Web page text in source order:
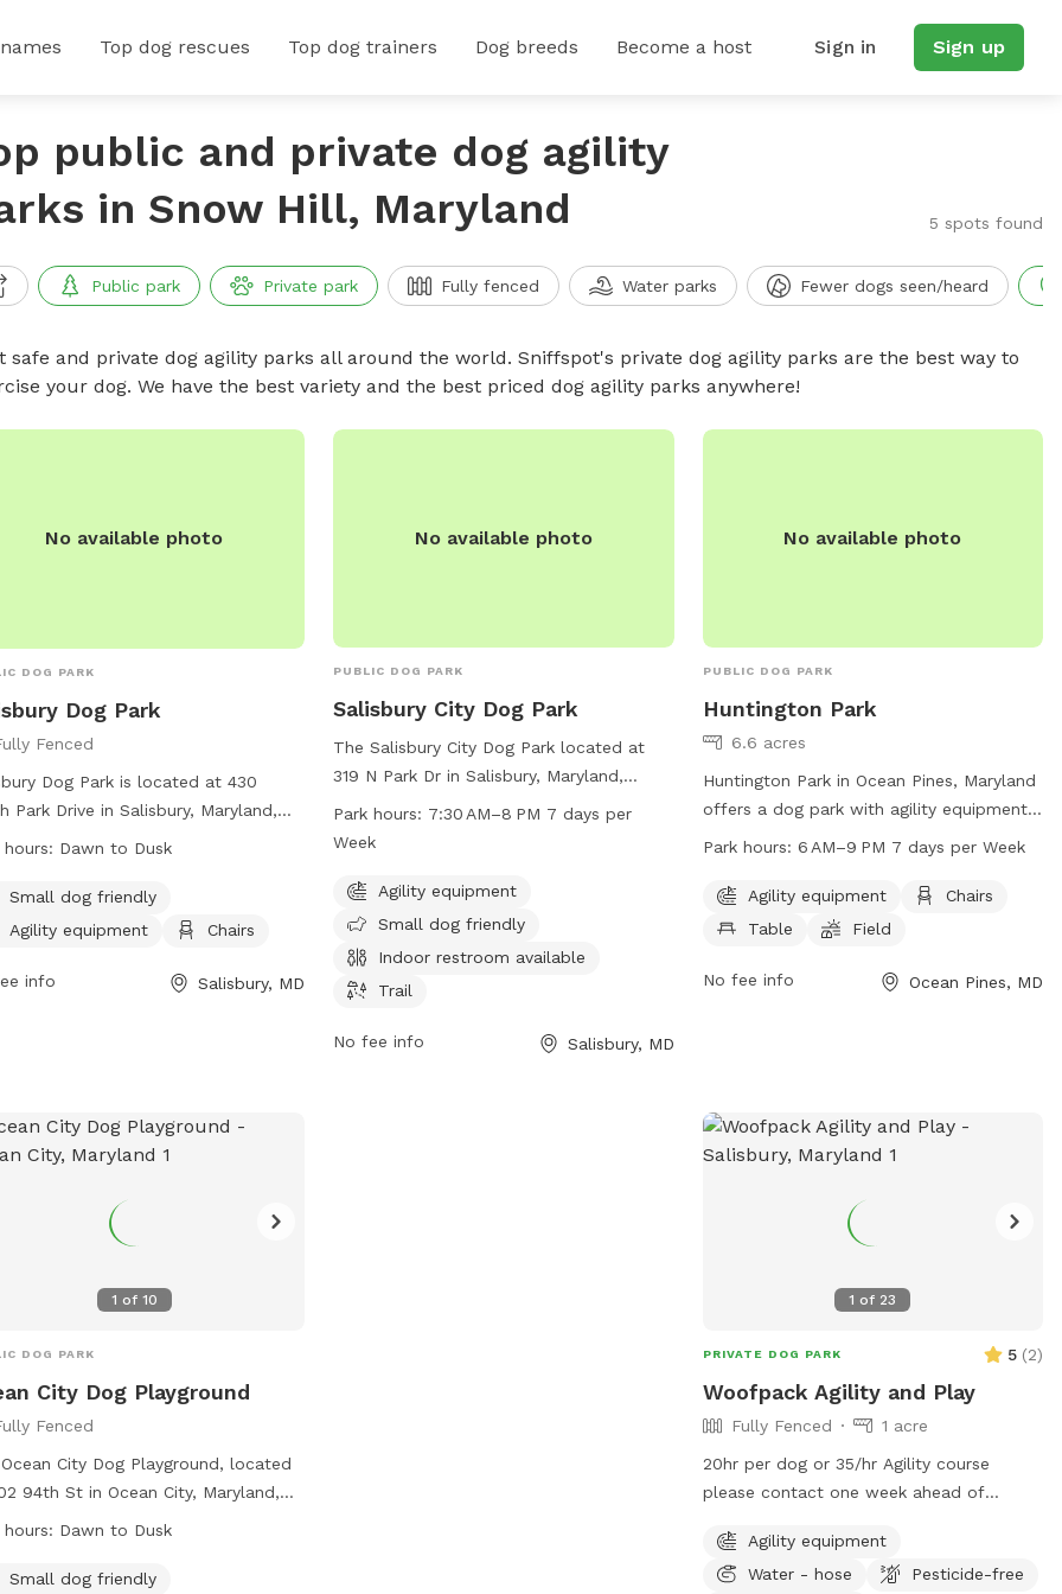
Top dog rescues Top dog trainers Dog breeds Become a host Sign in Sign up
public and private dog agility
in Snow Hill, Maryland
5 spots found
Public park Private park Fully fenced Water parks Fewer dogs seen/heard
safe and private dog agility parks all around the world. Sniffspot's private dog agility parks are the best way to
your dog. We have the best variety and the best priced dog agility parks anywhere!
No available photo
DOG PARK
Dog Park
Fenced
Dog Park is located at 430
Park Drive in Salisbury, Maryland,
States. The park is fully fenced
conditions permitting. Rules must be
for the health, safety, and
when entering and exiting the
under 10 are not allowed, and
dog trainers need permission
the Salisbury Police Department.
their Facebook page for more
hours: Dawn to Dusk
Small dog friendly
Agility equipment
Chairs
info Salisbury, MD
No available photo
PUBLIC DOG PARK
Salisbury City Dog Park
The Salisbury City Dog Park located at
319 N Park Dr in Salisbury, Maryland,
offers a variety of amenities for both
dogs and their owners. The park features
has an indoor restroom available, and
includes a trail for leisurely walks. The
park is open from 7:30 AM to 8 PM seven
visitors.
Park hours: 7:30 AM–8 PM 7 days per
Week
Agility equipment
Small dog friendly
Indoor restroom available
Trail
No fee info Salisbury, MD
No available photo
PUBLIC DOG PARK
Huntington Park
6.6 acres
Huntington Park in Ocean Pines, Maryland
offers a dog park with agility equipment,
chairs, tables, and a spacious field for
to 9 PM seven days a week. For more
information, visit their website at
641-7052 or
info@oceanpines.org.
Park hours: 6 AM–9 PM 7 days per Week
Agility equipment
Chairs
Table
Field
No fee info Ocean Pines, MD
1 of 10
DOG PARK
City Dog Playground
Fenced
City Dog Playground, located
94th St in Ocean City, Maryland,
a fully fenced enclosure for dogs
vaccinations, supervision by
hours: Dawn to Dusk
Small dog friendly
1 of 23
PRIVATE DOG PARK 5 (2)
Woofpack Agility and Play
Fully Fenced
1 acre
20hr per dog or 35/hr Agility course
please contact one week ahead of
for doggie birthday parties (you must
provide food and anything need for party
Agility equipment
Water - hose
Pesticide-free